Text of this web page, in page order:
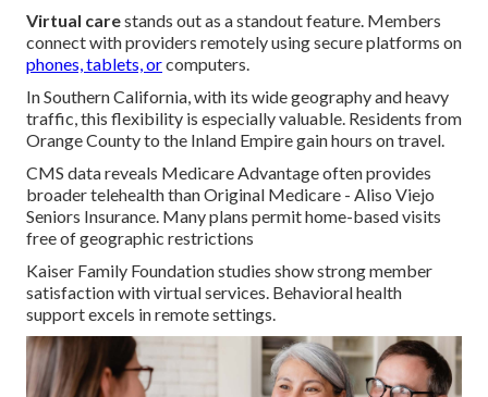
Virtual carestands out as a standout feature. Members
connect with providers remotely using secure platforms on
phones, tablets, orcomputers.
In Southern California, with its wide geography and heavy
traffic, this flexibility is especially valuable. Residents from
Orange County to the Inland Empire gain hours on travel.
CMS data reveals Medicare Advantage often provides
broader telehealth than Original Medicare - Aliso Viejo
Seniors Insurance. Many plans permit home-based visits
free of geographic restrictions
Kaiser Family Foundation studies show strong member
satisfaction with virtual services. Behavioral health
support excels in remote settings.